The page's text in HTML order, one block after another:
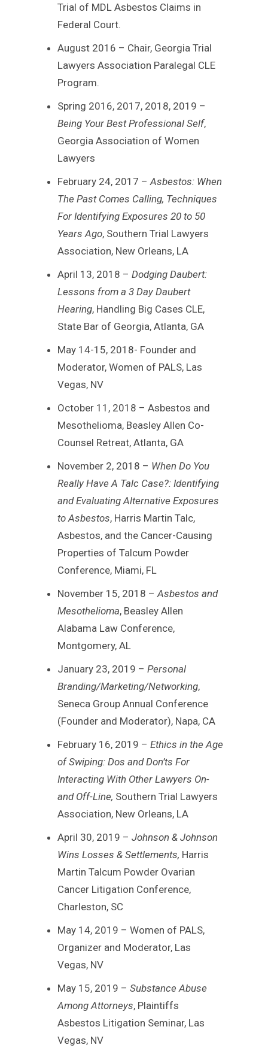
Trial of MDL Asbestos Claims in
Federal Court.
August 2016 – Chair, Georgia Trial
Lawyers Association Paralegal CLE
Program.
Spring 2016, 2017, 2018, 2019 –
Being Your Best Professional Self,
Georgia Association of Women
Lawyers
February 24, 2017 –Asbestos: When
The Past Comes Calling, Techniques
For Identifying Exposures 20 to 50
Years Ago, Southern Trial Lawyers
Association, New Orleans, LA
April 13, 2018 –Dodging Daubert:
Lessons from a 3 Day Daubert
Hearing, Handling Big Cases CLE,
State Bar of Georgia, Atlanta, GA
May 14-15, 2018- Founder and
Moderator, Women of PALS, Las
Vegas, NV
October 11, 2018 – Asbestos and
Mesothelioma, Beasley Allen Co-
Counsel Retreat, Atlanta, GA
November 2, 2018 – When Do You
Really Have A Talc Case?: Identifying
and Evaluating Alternative Exposures
to Asbestos, Harris Martin Talc,
Asbestos, and the Cancer-Causing
Properties of Talcum Powder
Conference, Miami, FL
November 15, 2018 –Asbestos and
Mesothelioma, Beasley Allen
Alabama Law Conference,
Montgomery, AL
January 23, 2019 –Personal
Branding/Marketing/Networking,
Seneca Group Annual Conference
(Founder and Moderator), Napa, CA
February 16, 2019 –Ethics in the Age
of Swiping: Dos and Don’ts For
Interacting With Other Lawyers On-
and Off-Line, Southern Trial Lawyers
Association, New Orleans, LA
April 30, 2019 –Johnson & Johnson
Wins Losses & Settlements, Harris
Martin Talcum Powder Ovarian
Cancer Litigation Conference,
Charleston, SC
May 14, 2019 – Women of PALS,
Organizer and Moderator, Las
Vegas, NV
May 15, 2019 –Substance Abuse
Among Attorneys, Plaintiffs
Asbestos Litigation Seminar, Las
Vegas, NV